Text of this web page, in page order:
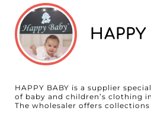
HAPPY BABY is a supplier
of baby and children’s clothing
The wholesaler offers